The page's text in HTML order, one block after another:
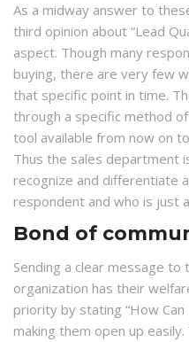
As a midway answer to
third opinion about “Lead
aspect. Though many
buying, there are very few
that specific point in time.
through a specific method
tool available from now on
Thus the sales department
recognize and differentiate
respondent and who is just
Bond of
Sending a clear message
organization has their
priority by stating “How Can
making them open up